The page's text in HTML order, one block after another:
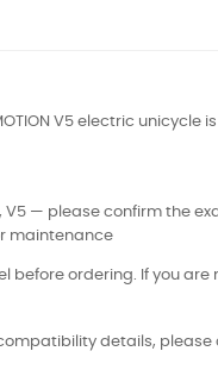
V5 electric
— please confirm the
maintenance
before ordering. If you
details, please